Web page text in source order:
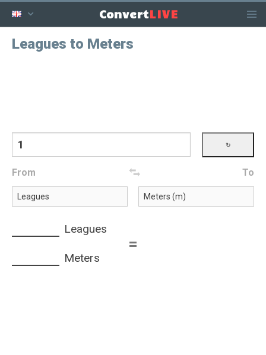
ConvertLIVE
Leagues to Meters
From To
Leagues
=
Meters